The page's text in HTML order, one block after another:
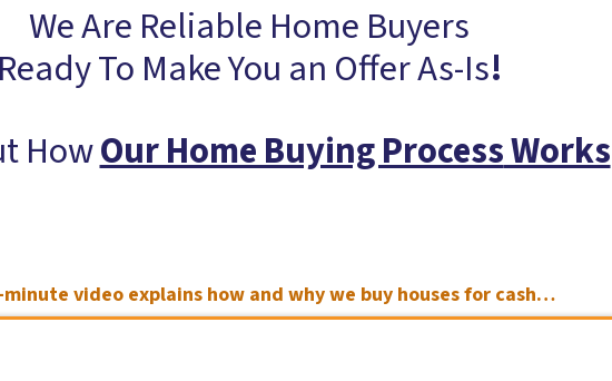
We Are Reliable Home Buyers
To Make You an Offer As-Is!
HowOur Home Buying ProcessWorks
video explains how and why we buy houses for cash…